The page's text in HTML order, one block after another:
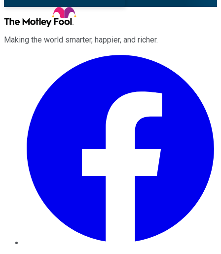
Making the world smarter, happier, and richer.